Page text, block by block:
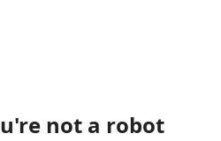
not a robot